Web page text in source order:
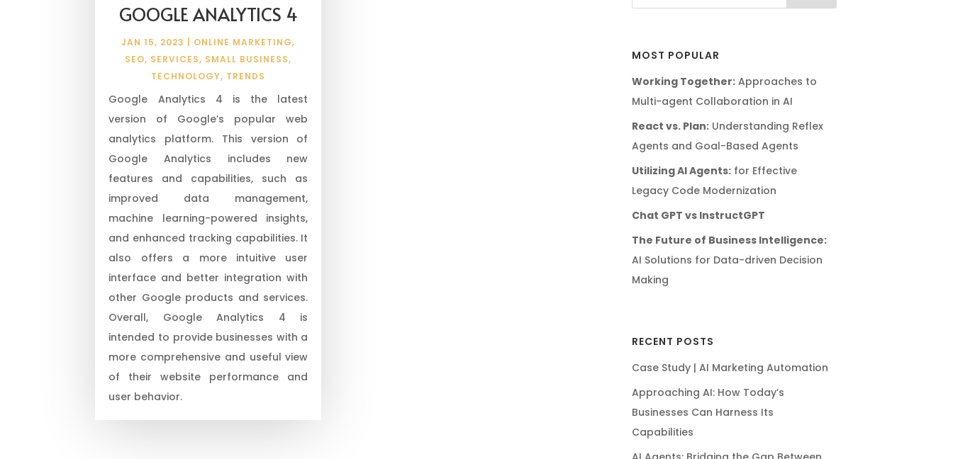
GOOGLE ANALYTICS 4
JAN 15, 2023 ONLINE MARKETING,
SEO, SERVICES, SMALL BUSINESS,
TECHNOLOGY, TRENDS
Google Analytics 4 is the latest
version of Google’s popular web
analytics platform. This version of
Google Analytics includes new
features and capabilities, such as
improved data management,
machine learning-powered insights,
and enhanced tracking capabilities. It
also offers a more intuitive user
interface and better integration with
other Google products and services.
Overall, Google Analytics 4 is
intended to provide businesses with a
more comprehensive and useful view
of their website performance and
user behavior.
MOST POPULAR
Working Together:Approaches to
Multi-agent Collaboration in AI
React vs. Plan:Understanding Reflex
Agents and Goal-Based Agents
Utilizing AI Agents:for Effective
Legacy Code Modernization
Chat GPT vs InstructGPT
The Future of Business Intelligence:
AI Solutions for Data-driven Decision
Making
RECENT POSTS
Case Study | AI Marketing Automation
Approaching AI: How Today’s
Businesses Can Harness Its
Capabilities